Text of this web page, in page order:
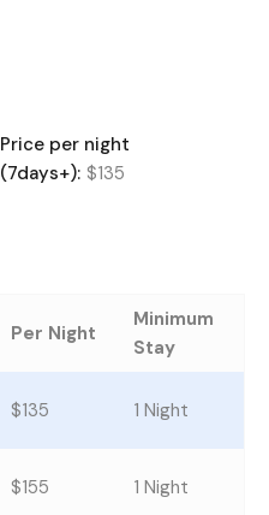
Price per night
(7days+): $135
Per Night
Minimum
Stay
$135 1 Night
$155 1 Night